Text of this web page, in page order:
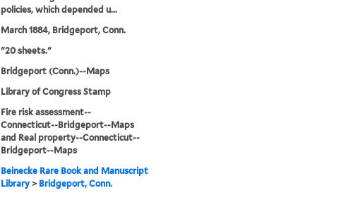
policies, which depended u...
March 1884, Bridgeport, Conn.
"20 sheets."
Bridgeport (Conn.)--Maps
Library of Congress Stamp
Fire risk assessment--
Connecticut--Bridgeport--Maps
and Real property--Connecticut--
Bridgeport--Maps
Beinecke Rare Book and Manuscript
Library> Bridgeport, Conn.